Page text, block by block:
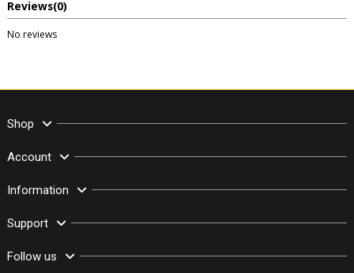
Reviews(0)
No reviews
Shop
Account
Information
Support
Follow us